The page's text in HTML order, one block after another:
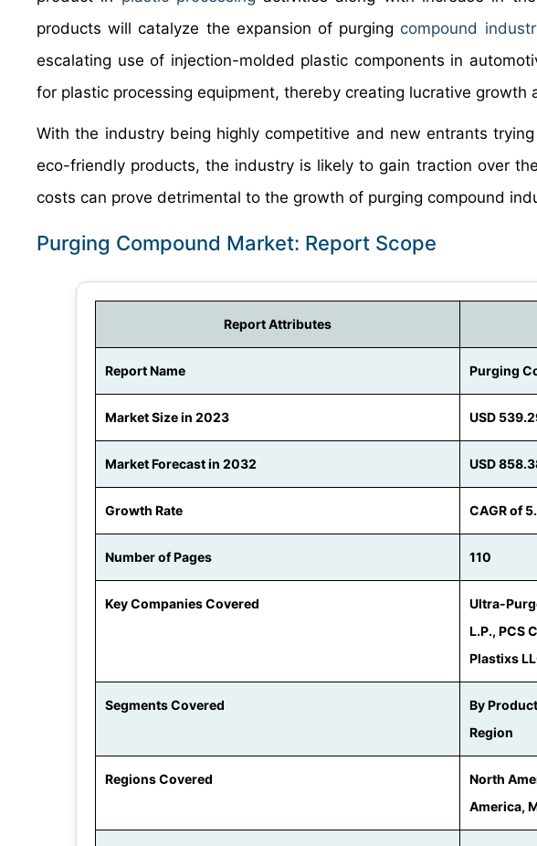
products will catalyze the expansion of purging compound
escalating use of injection-molded plastic components in
for plastic processing equipment, thereby creating lucrative growth
With the industry being highly competitive and new entrants
eco-friendly products, the industry is likely to gain traction over
costs can prove detrimental to the growth of purging compound
Purging Compound Market: Report Scope
Report Attributes
Report Name Purging
Market Size in 2023 USD
Market Forecast in 2032 USD
Growth Rate CAGR of
Number of Pages 110
Key Companies Covered
Ultra-
L.P., PCS
Plastixs
Segments Covered
By
Region
Regions Covered
North
America,